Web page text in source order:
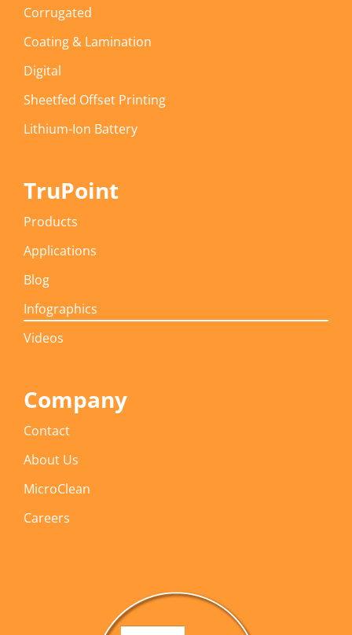
Corrugated
Coating & Lamination
Digital
Sheetfed Offset Printing
Lithium-Ion Battery
TruPoint
Products
Applications
Blog
Infographics
Videos
Company
Contact
About Us
MicroClean
Careers